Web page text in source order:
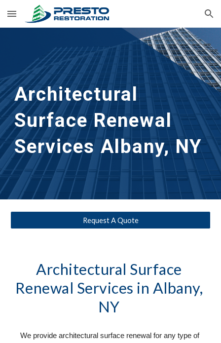
Skip to main content Skip to navigation
Architectural
Surface Renewal
Services
Albany, NY
Request A Quote
Architectural Surface
Renewal Services in Albany,
NY
We provide architectural surface renewal for any type of